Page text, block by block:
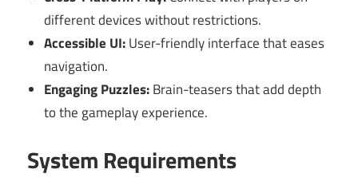
different devices without restrictions.
Accessible UI:User-friendly interface that eases
navigation.
Engaging Puzzles:Brain-teasers that add depth
to the gameplay experience.
System Requirements